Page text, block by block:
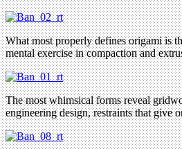
What most properly defines origami is
mental exercise in compaction and
The most whimsical forms reveal
engineering design, restraints that give